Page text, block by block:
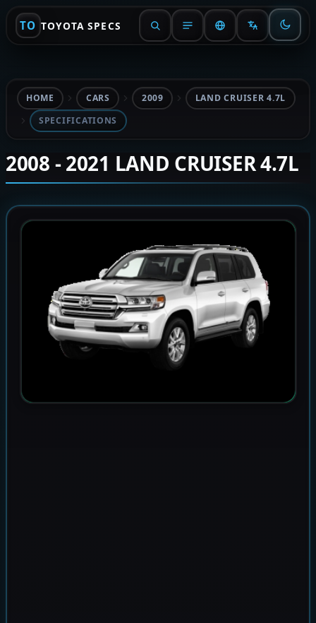
TO TOYOTA SPECS
HOME CARS 2009
LAND CRUISER 4.7L
SPECIFICATIONS
2008 - 2021 LAND CRUISER 4.7L